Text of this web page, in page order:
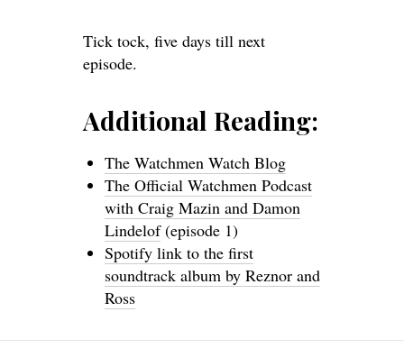
Tick tock, five days till next
episode.
Additional Reading:
The Watchmen Watch Blog
The Official Watchmen Podcast
with Craig Mazin and Damon
Lindelof(episode 1)
Spotify link to the first
soundtrack album by Reznor and
Ross